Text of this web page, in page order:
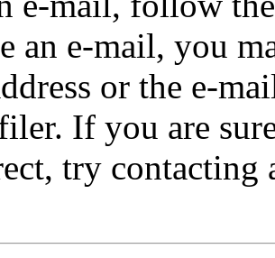
an e-mail, you
or the e-
If you are
try contacting